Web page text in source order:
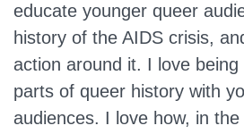
educate younger queer
history of the AIDS crisis,
action around it. I love
parts of queer history with
audiences. I love how, in